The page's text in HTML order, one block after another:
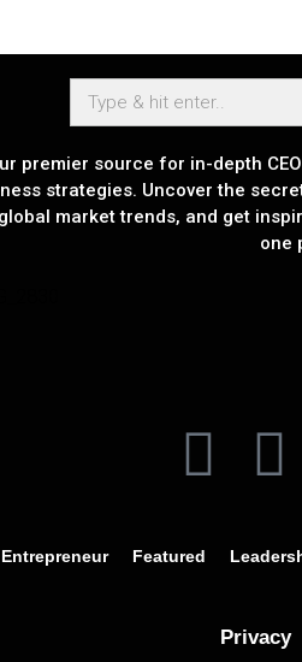
premier source for in-depth
strategies. Uncover the
market trends, and get
one
Entrepreneur Featured
Privacy